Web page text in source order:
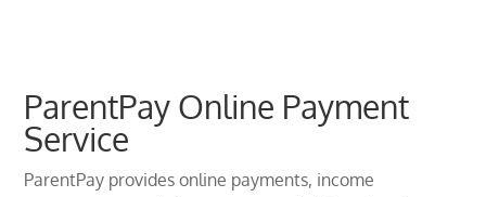
ParentPay Online Payment
Service
ParentPay provides online payments, income